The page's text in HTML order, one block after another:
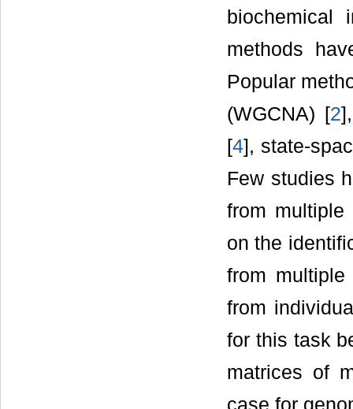
biochemical
methods
Popular
(WGCNA) [2
[4], state-
Few studies
from
on the
from
from
for this task
matrices of
case for